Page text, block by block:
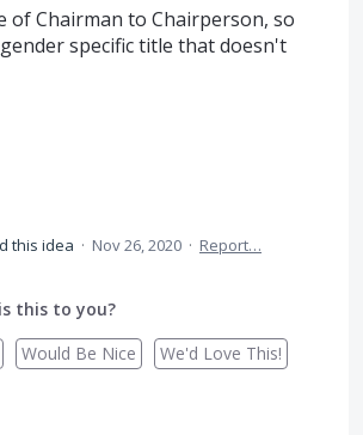
of Chairman to Chairperson, so
specific title that doesn't
this idea · Nov 26, 2020 · Report…
this to you?
Would Be Nice We'd Love This!